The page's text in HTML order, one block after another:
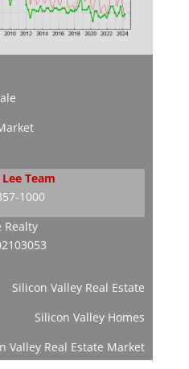
Team
1000
Realty
Silicon Valley Real Estate
Silicon Valley Homes
Valley Real Estate Market